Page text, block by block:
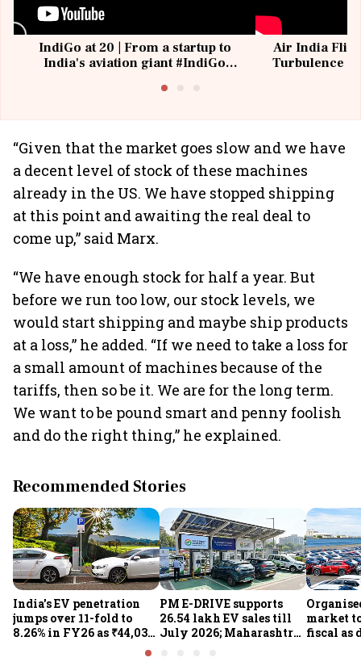
IndiGo at 20 | From a startup to
India's aviation giant #IndiGo
Air India
Turbulence |
“Given that the market goes slow and we have
a decent level of stock of these machines
already in the US. We have stopped shipping
at this point and awaiting the real deal to
come up,” said Marx.
“We have enough stock for half a year. But
before we run too low, our stock levels, we
would start shipping and maybe ship products
at a loss,” he added. “If we need to take a loss for
a small amount of machines because of the
tariffs, then so be it. We are for the long term.
We want to be pound smart and penny foolish
and do the right thing,” he explained.
Recommended Stories
India's EV penetration
jumps over 11-fold to
8.26% in FY26 as ₹44,038-
PM E-DRIVE supports
26.54 lakh EV sales till
July 2026; Maharashtra
market
fiscal as